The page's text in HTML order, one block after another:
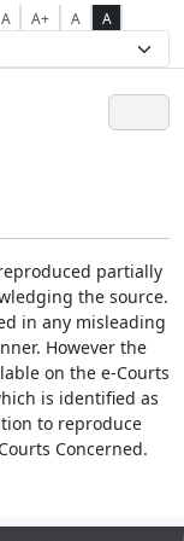
A A+ A A
partially
the source.
in any misleading
However the
on the e-Courts
is identified as
to reproduce
Concerned.